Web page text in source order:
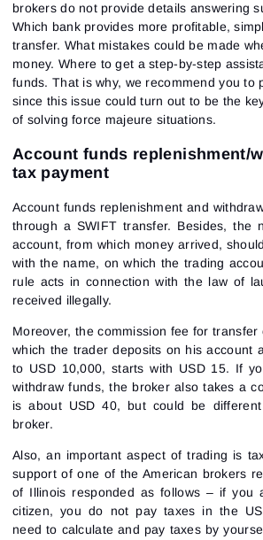
brokers do not provide details answering
Which bank provides more profitable,
transfer. What mistakes could be made
money. Where to get a step-by-step
funds. That is why, we recommend you to
since this issue could turn out to be the
of solving force majeure situations.
Account funds replenishment/
tax payment
Account funds replenishment and
through a SWIFT transfer. Besides, the
account, from which money arrived,
with the name, on which the trading
rule acts in connection with the law of
received illegally.
Moreover, the commission fee for
which the trader deposits on his account
to USD 10,000, starts with USD 15. If
withdraw funds, the broker also takes a
is about USD 40, but could be
broker.
Also, an important aspect of trading is
support of one of the American brokers
of Illinois responded as follows – if you
citizen, you do not pay taxes in the
need to calculate and pay taxes by